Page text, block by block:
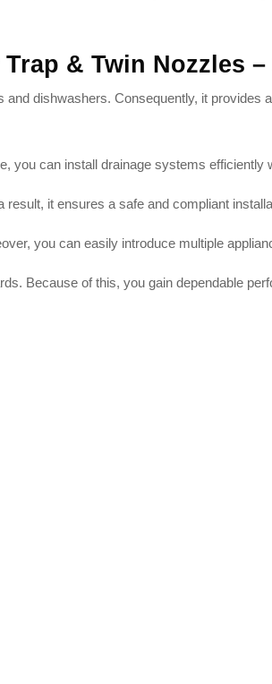
& Twin Nozzles –
and dishwashers. Consequently, it provides
you can install drainage systems efficiently
result, it ensures a safe and compliant
you can easily introduce multiple
. Because of this, you gain dependable